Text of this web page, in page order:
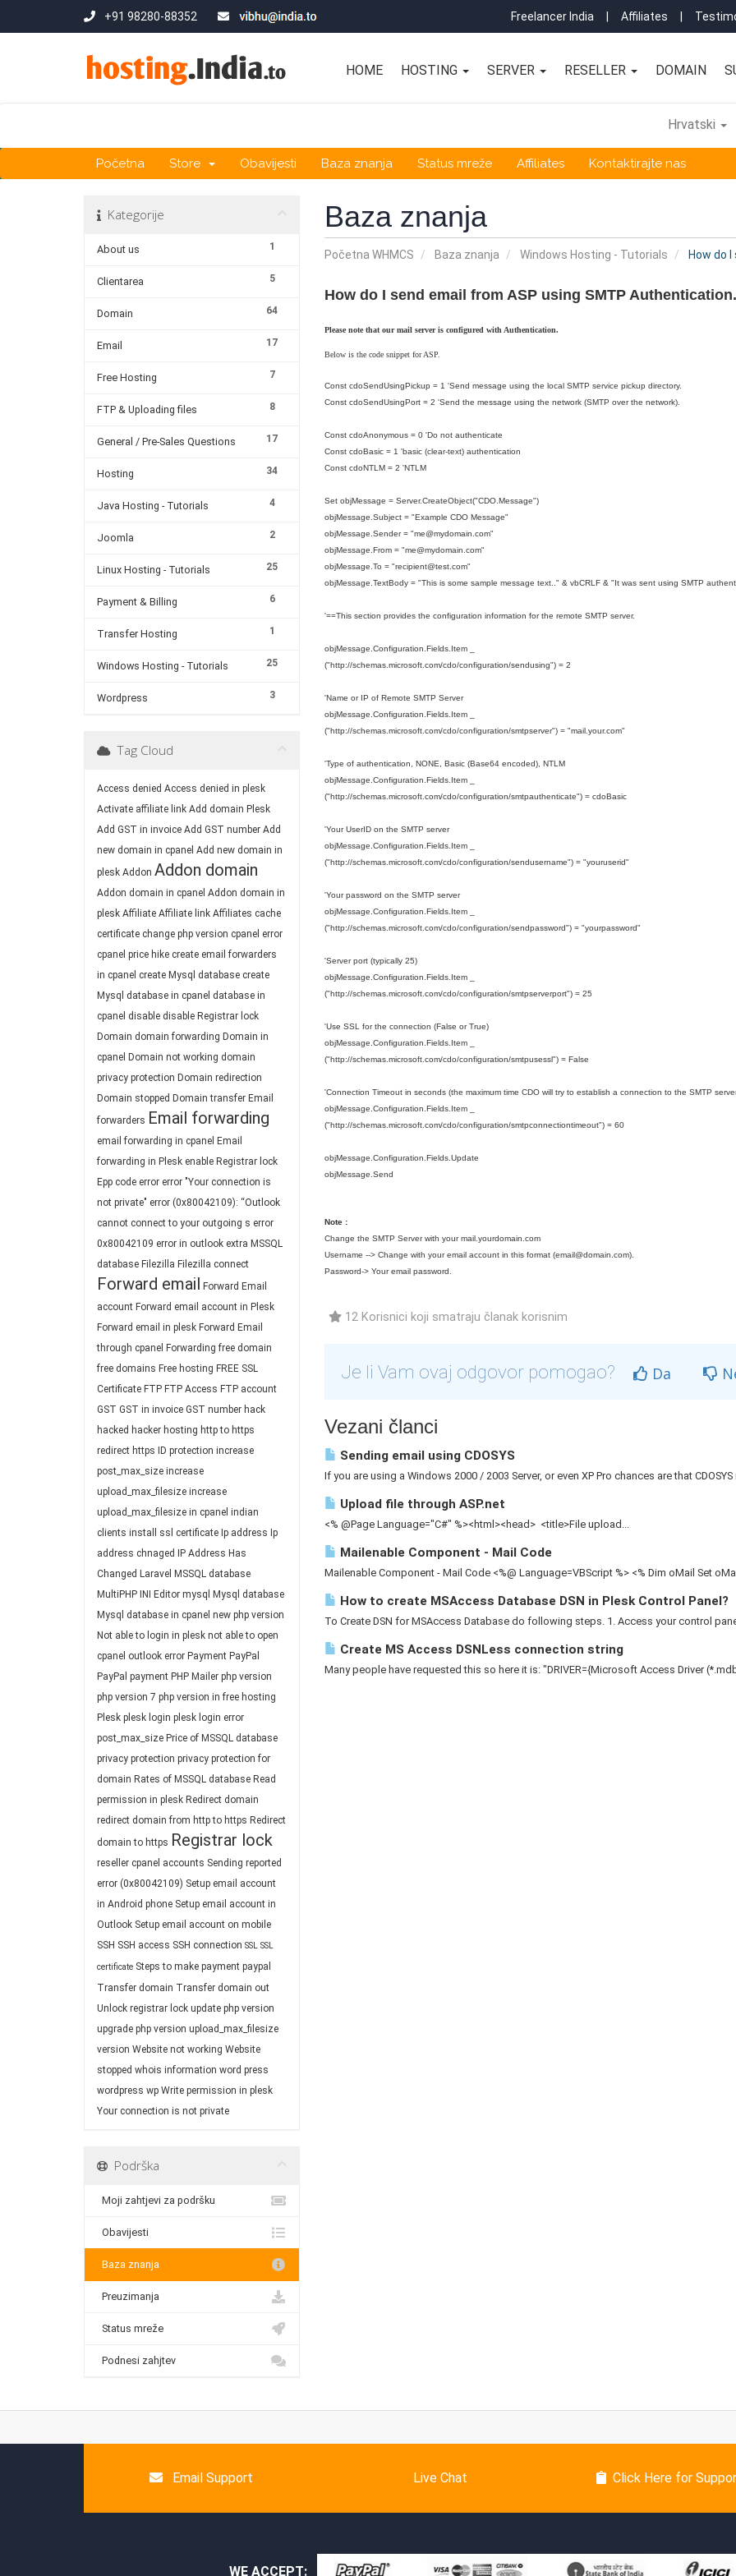
+91 98280-88352 Freelancer India Affiliates
HOME HOSTING SERVER RESELLER DOMAIN
Hrvatski
Početna Store Obavijesti Baza znanja Status mreže Affiliates Kontaktirajte nas
Baza znanja
Početna WHMCS Baza znanja Windows Hosting - Tutorials How do
Kategorije
1
About us
5
Clientarea
64
Domain
17
Email
7
Free Hosting
8
FTP & Uploading files
17
General / Pre-Sales Questions
34
Hosting
4
Java Hosting - Tutorials
2
Joomla
25
Linux Hosting - Tutorials
6
Payment & Billing
1
Transfer Hosting
25
Windows Hosting - Tutorials
3
Wordpress
How do I send email from ASP using SMTP Authentication.
Please note that our mail server is configured with Authentication.
Below is the code snippet for ASP.
Const cdoSendUsingPickup = 1 'Send message using the local SMTP service pickup directory.
Const cdoSendUsingPort = 2 'Send the message using the network (SMTP over the network).
Const cdoAnonymous = 0 'Do not authenticate
Const cdoBasic = 1 'basic (clear-text) authentication
Const cdoNTLM = 2 'NTLM
Set objMessage = Server.CreateObject("CDO.Message")
objMessage.Subject = "Example CDO Message"
objMessage.Sender = "me@mydomain.com"
objMessage.From = "me@mydomain.com"
objMessage.To = "recipient@test.com"
objMessage.TextBody = "This is some sample message text.." & vbCRLF & "It was sent using SMTP
'==This section provides the configuration information for the remote SMTP server.
objMessage.Configuration.Fields.Item _
("http://schemas.microsoft.com/cdo/configuration/sendusing") = 2
'Name or IP of Remote SMTP Server
objMessage.Configuration.Fields.Item _
("http://schemas.microsoft.com/cdo/configuration/smtpserver") = "mail.your.com"
'Type of authentication, NONE, Basic (Base64 encoded), NTLM
objMessage.Configuration.Fields.Item _
("http://schemas.microsoft.com/cdo/configuration/smtpauthenticate") = cdoBasic
'Your UserID on the SMTP server
objMessage.Configuration.Fields.Item _
("http://schemas.microsoft.com/cdo/configuration/sendusername") = "youruserid"
'Your password on the SMTP server
objMessage.Configuration.Fields.Item _
("http://schemas.microsoft.com/cdo/configuration/sendpassword") = "yourpassword"
'Server port (typically 25)
objMessage.Configuration.Fields.Item _
("http://schemas.microsoft.com/cdo/configuration/smtpserverport") = 25
'Use SSL for the connection (False or True)
objMessage.Configuration.Fields.Item _
("http://schemas.microsoft.com/cdo/configuration/smtpusessl") = False
'Connection Timeout in seconds (the maximum time CDO will try to establish a connection to the SMTP
objMessage.Configuration.Fields.Item _
("http://schemas.microsoft.com/cdo/configuration/smtpconnectiontimeout") = 60
objMessage.Configuration.Fields.Update
objMessage.Send
Note :
Change the SMTP Server with your mail.yourdomain.com
Username --> Change with your email account in this format (email@domain.com).
Password-> Your email password.
12 Korisnici koji smatraju članak korisnim
Je li Vam ovaj odgovor pomogao? Da
Vezani članci
Sending email using CDOSYS
If you are using a Windows 2000 / 2003 Server, or even XP Pro chances are that CDOSYS
Upload file through ASP.net
<% @Page Language="C#" %><html><head> <title>File upload...
Mailenable Component - Mail Code
Mailenable Component - Mail Code <%@ Language=VBScript %> <% Dim oMail Set
How to create MSAccess Database DSN in Plesk Control Panel?
To Create DSN for MSAccess Database do following steps. 1. Access your control
Create MS Access DSNLess connection string
Many people have requested this so here it is: "DRIVER={Microsoft Access Driver
Tag Cloud
Access denied Access denied in plesk
Activate affiliate link Add domain Plesk
Add GST in invoice Add GST number Add
new domain in cpanel Add new domain in
plesk Addon Addon domain
Addon domain in cpanel Addon domain in
plesk Affiliate Affiliate link Affiliates cache
certificate change php version cpanel error
cpanel price hike create email forwarders
in cpanel create Mysql database create
Mysql database in cpanel database in
cpanel disable disable Registrar lock
Domain domain forwarding Domain in
cpanel Domain not working domain
privacy protection Domain redirection
Domain stopped Domain transfer Email
forwarders Email forwarding
email forwarding in cpanel Email
forwarding in Plesk enable Registrar lock
Epp code error error "Your connection is
not private" error (0x80042109): “Outlook
cannot connect to your outgoing s error
0x80042109 error in outlook extra MSSQL
database Filezilla Filezilla connect
Forward email Forward Email
account Forward email account in Plesk
Forward email in plesk Forward Email
through cpanel Forwarding free domain
free domains Free hosting FREE SSL
Certificate FTP FTP Access FTP account
GST GST in invoice GST number hack
hacked hacker hosting http to https
redirect https ID protection increase
post_max_size increase
upload_max_filesize increase
upload_max_filesize in cpanel indian
clients install ssl certificate Ip address Ip
address chnaged
IP Address Has
Changed Laravel MSSQL database
MultiPHP INI Editor mysql
Mysql database
Mysql database in cpanel new php version
Not able to login in plesk not able to open
cpanel outlook error Payment PayPal
PayPal payment PHP Mailer php version
php version 7 php version in free hosting
Plesk plesk login plesk login error
post_max_size Price of MSSQL database
privacy protection privacy protection for
domain Rates of MSSQL database Read
permission in plesk Redirect domain
redirect domain from http to https Redirect
domain to https Registrar lock
reseller cpanel accounts Sending reported
error (0x80042109) Setup email account
in Android phone Setup email account in
Outlook Setup email account on mobile
SSH SSH access SSH connection SSL SSL
certificate Steps to make payment paypal
Transfer domain Transfer domain out
Unlock registrar lock update php version
upgrade php version upload_max_filesize
version Website not working Website
stopped whois information word press
wordpress wp Write permission in plesk
Your connection is not private
Podrška
Moji zahtjevi za podršku
Obavijesti
Baza znanja
Preuzimanja
Status mreže
Podnesi zahjtev
Email Support Live Chat Click Here for
WE ACCEPT: